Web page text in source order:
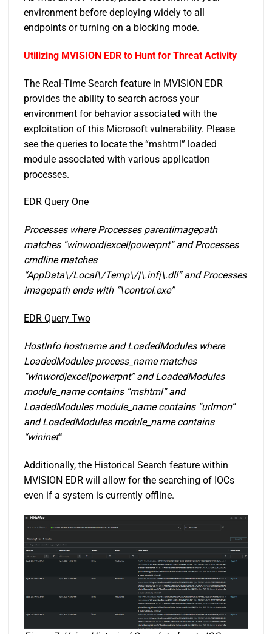
environment before deploying widely to all
endpoints or turning on a blocking mode.
Utilizing MVISION EDR to Hunt for Threat Activity
The Real-Time Search feature in MVISION EDR
provides the ability to search across your
environment for behavior associated with the
exploitation of this Microsoft vulnerability. Please
see the queries to locate the “mshtml” loaded
module associated with various application
processes.
EDR Query One
Processes where Processes parentimagepath
matches “winword|excel|powerpnt” and Processes
cmdline matches
“AppData\/Local\/Temp\/|\.inf|\.dll” and Processes
imagepath ends with “\control.exe”
EDR Query Two
HostInfo hostname and LoadedModules where
LoadedModules process_name matches
“winword|excel|powerpnt” and LoadedModules
module_name contains “mshtml” and
LoadedModules module_name contains “urlmon”
and LoadedModules module_name contains
“wininet“
Additionally, the Historical Search feature within
MVISION EDR will allow for the searching of IOCs
even if a system is currently offline.